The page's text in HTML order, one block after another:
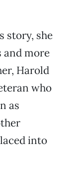
story, she
and more
Harold
who
as
into